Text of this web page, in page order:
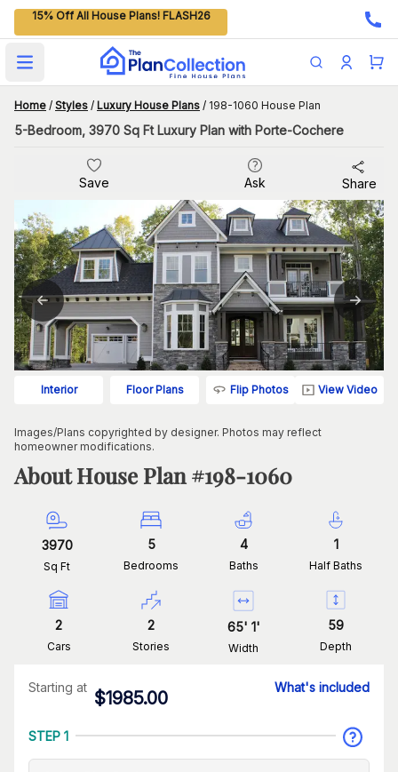
15% Off All House Plans! FLASH26
Open main menu
Home / Styles / Luxury House Plans / 198-1060 House Plan
5-Bedroom, 3970 Sq Ft Luxury Plan with Porte-Cochere
Save Ask Share
Interior Floor Plans Flip Photos View Video
Images/Plans copyrighted by designer. Photos may reflect
homeowner modifications.
About House Plan #198-1060
3970
Sq Ft
5
Bedrooms
4
Baths
1
Half Baths
2
Cars
2
Stories
65' 1'
Width
59
Depth
Starting at
$1985.00
What's included
STEP 1